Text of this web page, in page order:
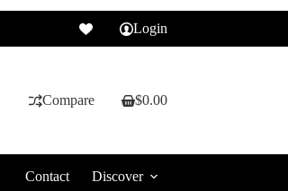
Login
Compare
Shopping
$0.00
Contact Discover